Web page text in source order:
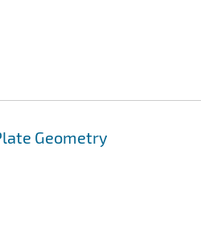
Geometry